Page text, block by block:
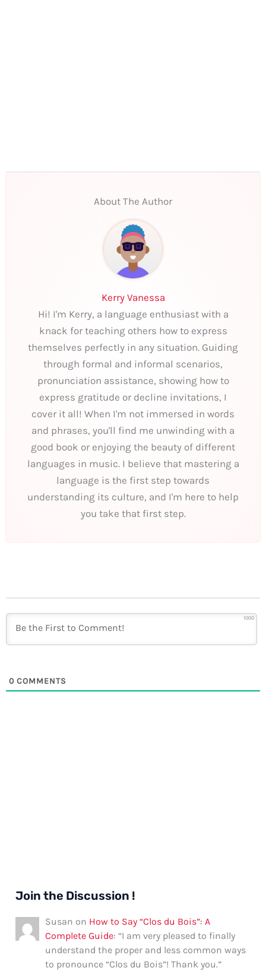
About The Author
Kerry Vanessa
Hi! I'm Kerry, a language enthusiast with a
knack for teaching others how to express
themselves perfectly in any situation. Guiding
through formal and informal scenarios,
pronunciation assistance, showing how to
express gratitude or decline invitations, I
cover it all! When I'm not immersed in words
and phrases, you'll find me unwinding with a
good book or enjoying the beauty of different
languages in music. I believe that mastering a
language is the first step towards
understanding its culture, and I'm here to help
you take that first step.
1000
0 COMMENTS
Join the Discussion !
Susan on How to Say “Clos du Bois”: A
Complete Guide: “I am very pleased to finally
understand the proper and less common ways
to pronounce “Clos du Bois”! Thank you.”